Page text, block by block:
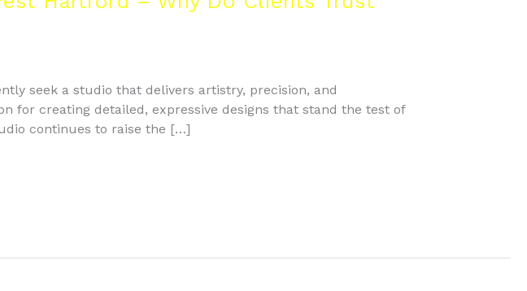
seek a studio that delivers artistry, precision, and
for creating detailed, expressive designs that stand the test of
continues to raise the […]